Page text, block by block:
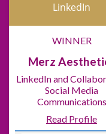
LinkedIn
WINNER
Merz
LinkedIn and
Social Media
Communications
Read Profile